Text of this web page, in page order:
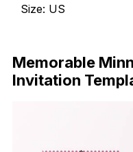
Size: US
Memorable
Invitation